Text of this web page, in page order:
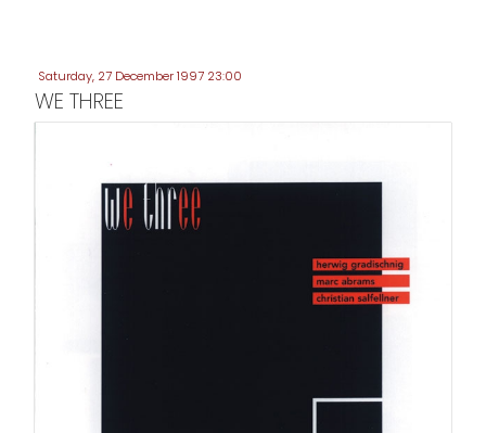
Saturday, 27 December 1997 23:00
WE THREE